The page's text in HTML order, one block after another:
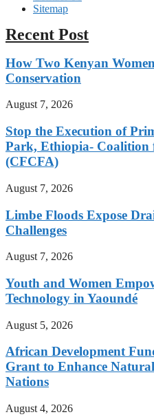
Sitemap
Recent Post
How Two Kenyan
Conservation
August 7, 2026
Stop the Execution of
Park, Ethiopia- Coalition
(CFCFA)
August 7, 2026
Limbe Floods Expose
Challenges
August 7, 2026
Youth and Women
Technology in Yaoundé
August 5, 2026
African Development
Grant to Enhance
Nations
August 4, 2026